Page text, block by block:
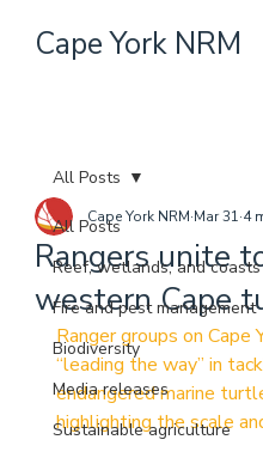
Cape York NRM
All Posts
Reef, wetlands, and coasts
Fire and pest management
Biodiversity
Media releases
Sustainable agriculture
All Posts
Rangers unite
western Cape
Cape York NRM Mar 31 4
Ranger groups on Cape
“leading the way” in
endangered marine
highlighting the scale